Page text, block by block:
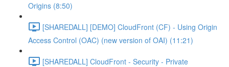
Origins (8:50)
[SHAREDALL] [DEMO] CloudFront (CF) - Using Origin
Access Control (OAC) (new version of OAI) (11:21)
[SHAREDALL] CloudFront - Security - Private